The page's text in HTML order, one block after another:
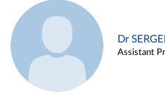
Dr
Assistant